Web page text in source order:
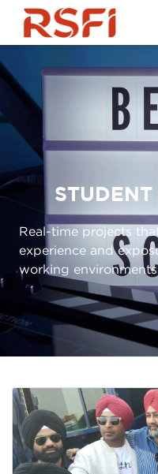
Real-time projects
experience and
working